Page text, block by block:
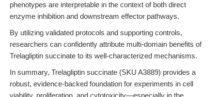
phenotypes are interpretable in the context of both direct
enzyme inhibition and downstream effector pathways.
By utilizing validated protocols and supporting controls,
researchers can confidently attribute multi-domain benefits of
Trelagliptin succinate to its well-characterized mechanisms.
In summary, Trelagliptin succinate (SKU A3889) provides a
robust, evidence-backed foundation for experiments in cell
viability, proliferation, and cytotoxicity—especially in the